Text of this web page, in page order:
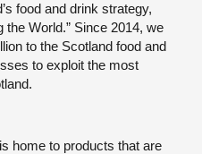
food and drink strategy,
the World.” Since 2014, we
to the Scotland food and
to exploit the most
home to products that are